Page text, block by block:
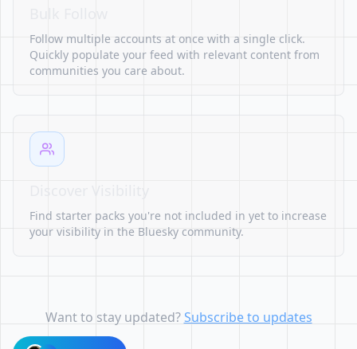
Follow multiple accounts at once with a single click.
Quickly populate your feed with relevant content from
communities you care about.
Find starter packs you're not included in yet to increase
your visibility in the Bluesky community.
Want to stay updated?Subscribe to updates